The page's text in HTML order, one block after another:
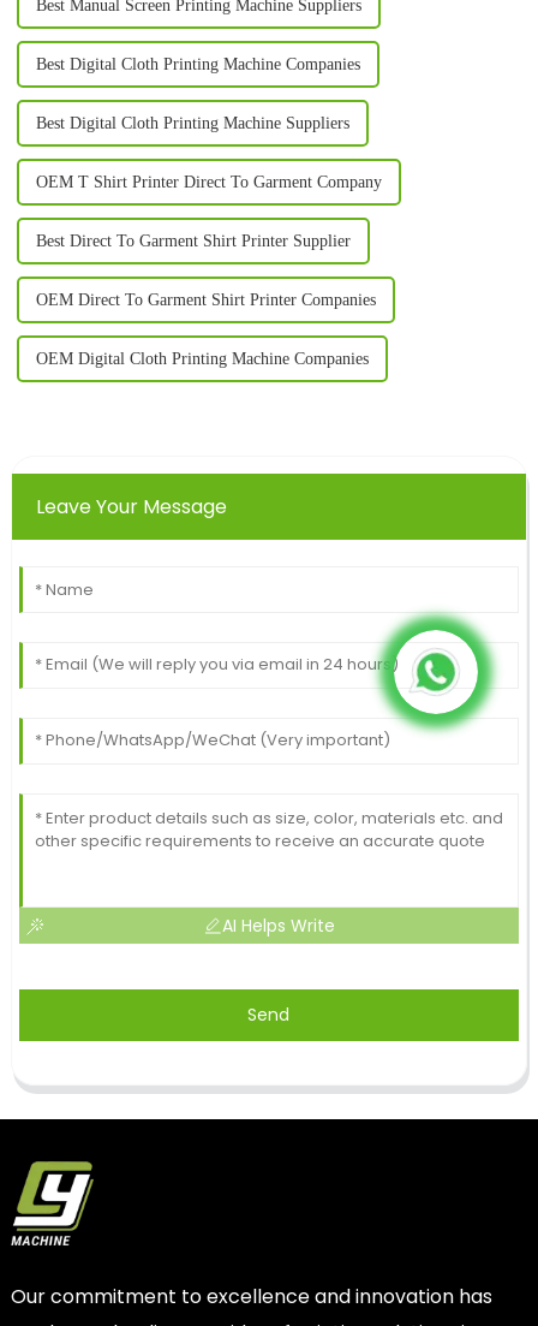
Best Manual Screen Printing Machine Suppliers
Best Digital Cloth Printing Machine Companies
Best Digital Cloth Printing Machine Suppliers
OEM T Shirt Printer Direct To Garment Company
Best Direct To Garment Shirt Printer Supplier
OEM Direct To Garment Shirt Printer Companies
OEM Digital Cloth Printing Machine Companies
Leave Your Message
AI Helps Write
Send
Our commitment to excellence and innovation has